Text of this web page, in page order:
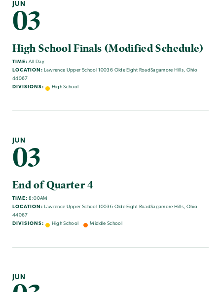
JUN
03
High School Finals (Modified Schedule)
TIME: All Day
LOCATION: Lawrence Upper School 10036 Olde Eight RoadSagamore Hills, Ohio
44067
DIVISIONS:
High School
JUN
03
End of Quarter 4
TIME: 8:00AM
LOCATION: Lawrence Upper School 10036 Olde Eight RoadSagamore Hills, Ohio
44067
DIVISIONS:
High School Middle School
JUN